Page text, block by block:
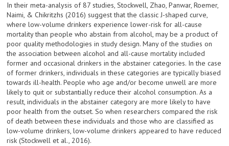
In their meta-analysis of 87 studies, Stockwell, Zhao, Panwar, Roemer,
Naimi, & Chikritzhs (2016) suggest that the classic J-shaped curve,
where low-volume drinkers experience lower-risk for all-cause
mortality than people who abstain from alcohol, may be a product of
poor quality methodologies in study design. Many of the studies on
the association between alcohol and all-cause mortality included
former and occasional drinkers in the abstainer categories. In the case
of former drinkers, individuals in these categories are typically biased
towards ill-health. People who age and/or become unwell are more
likely to quit or substantially reduce their alcohol consumption. As a
result, individuals in the abstainer category are more likely to have
poor health from the outset. So when researchers compared the risk
of death between these individuals and those who are classified as
low-volume drinkers, low-volume drinkers appeared to have reduced
risk (Stockwell et al., 2016).